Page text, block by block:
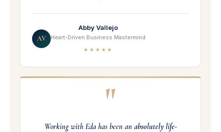
AV
Abby Vallejo
Heart-Driven Business Mastermind
★★★★★
"
Working with Eda has been an absolutely life-